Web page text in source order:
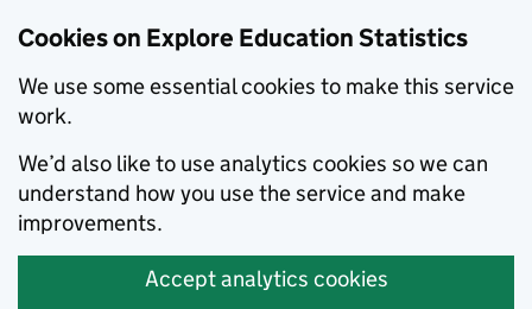
Cookies on Explore Education Statistics
We use some essential cookies to make this service
work.
We’d also like to use analytics cookies so we can
understand how you use the service and make
improvements.
Accept analytics cookies